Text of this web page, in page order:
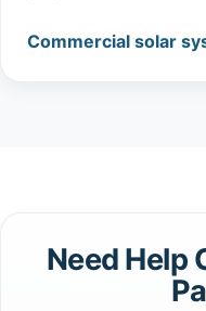
Commercial solar
Need Help